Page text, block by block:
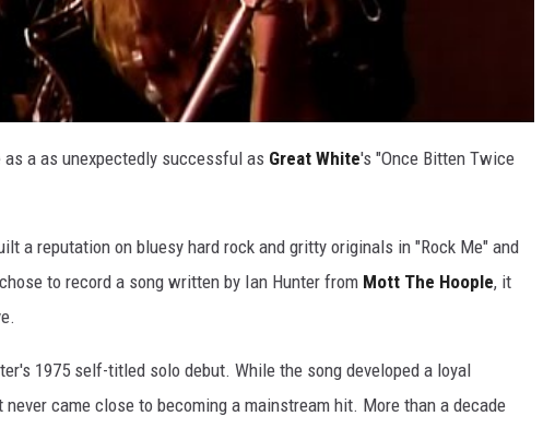
a as unexpectedly successful as Great White's "Once Bitten Twice
a reputation on bluesy hard rock and gritty originals in "Rock Me" and
to record a song written by Ian Hunter from Mott The Hoople, it
1975 self-titled solo debut. While the song developed a loyal
came close to becoming a mainstream hit. More than a decade